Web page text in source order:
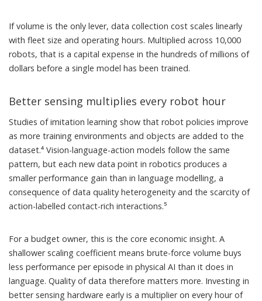
If volume is the only lever, data collection cost scales linearly
with fleet size and operating hours. Multiplied across 10,000
robots, that is a capital expense in the hundreds of millions of
dollars before a single model has been trained.
Better sensing multiplies every robot hour
Studies of imitation learning show that robot policies improve
as more training environments and objects are added to the
dataset.⁴ Vision-language-action models follow the same
pattern, but each new data point in robotics produces a
smaller performance gain than in language modelling, a
consequence of data quality heterogeneity and the scarcity of
action-labelled contact-rich interactions.⁵
For a budget owner, this is the core economic insight. A
shallower scaling coefficient means brute-force volume buys
less performance per episode in physical AI than it does in
language. Quality of data therefore matters more. Investing in
better sensing hardware early is a multiplier on every hour of